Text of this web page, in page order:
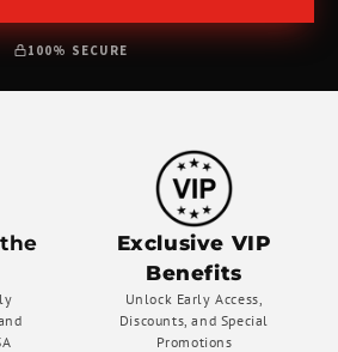
100% SECURE
Exclusive VIP
Benefits
Unlock Early Access,
Discounts, and Special
Promotions